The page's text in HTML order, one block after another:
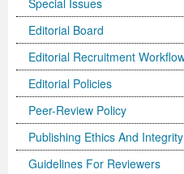
Special Issues
Editorial Board
Editorial Recruitment
Editorial Policies
Peer-Review Policy
Publishing Ethics And Integrity
Guidelines For Reviewers
Previous Issue
Volume 2 Number 1
Volume 2 Number 2
Volume 2 Number 3
Volume 2 Number 3
Conference Proceedings
Editorial Board
Volume 2 Number 1
Volume 2 Number 2